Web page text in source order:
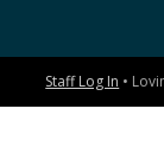
Staff Log In •